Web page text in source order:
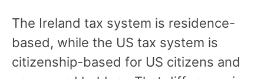
The Ireland tax system is residence-
based, while the US tax system is
citizenship-based for US citizens and